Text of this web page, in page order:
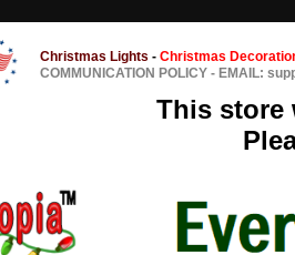
Christmas Lights - Christmas
COMMUNICATION POLICY - EMAIL:
This store